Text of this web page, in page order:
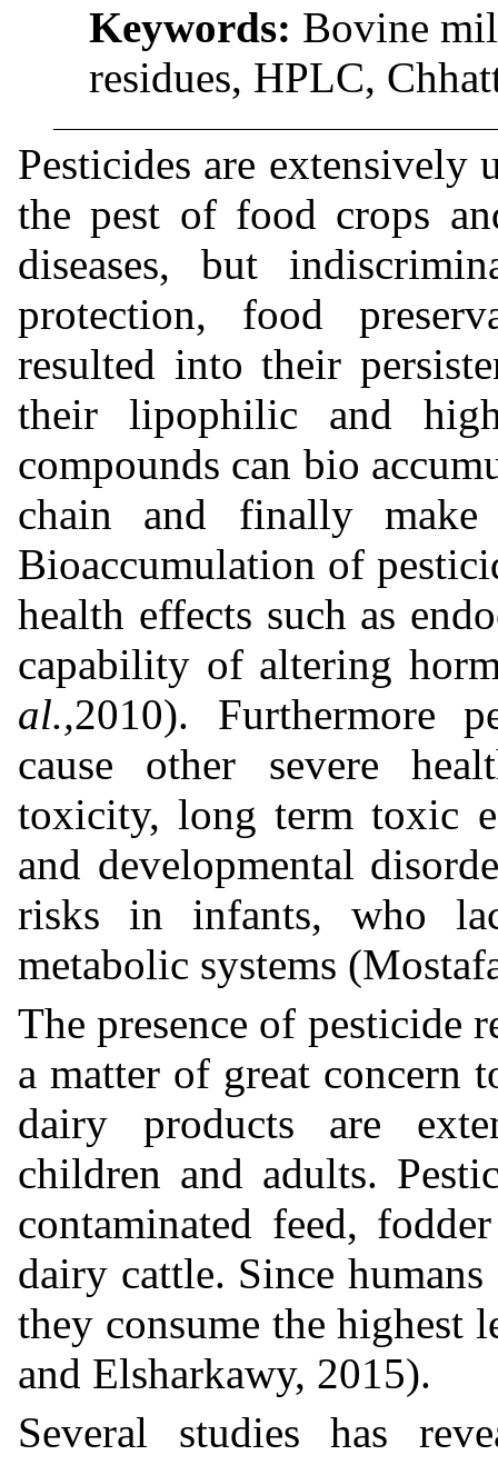
Keywords: Bovine
residues, HPLC,
Pesticides are
the pest of food crops
diseases, but
protection, food
resulted into their
their lipophilic and
compounds can bio
chain and finally
Bioaccumulation of
health effects such as
capability of altering
al.,2010). Furthermore
cause other severe
toxicity, long term toxic
and developmental
risks in infants, who
metabolic systems
The presence of pesticide
a matter of great concern
dairy products are
children and adults.
contaminated feed,
dairy cattle. Since
they consume the highest
and Elsharkawy, 2015).
Several studies has